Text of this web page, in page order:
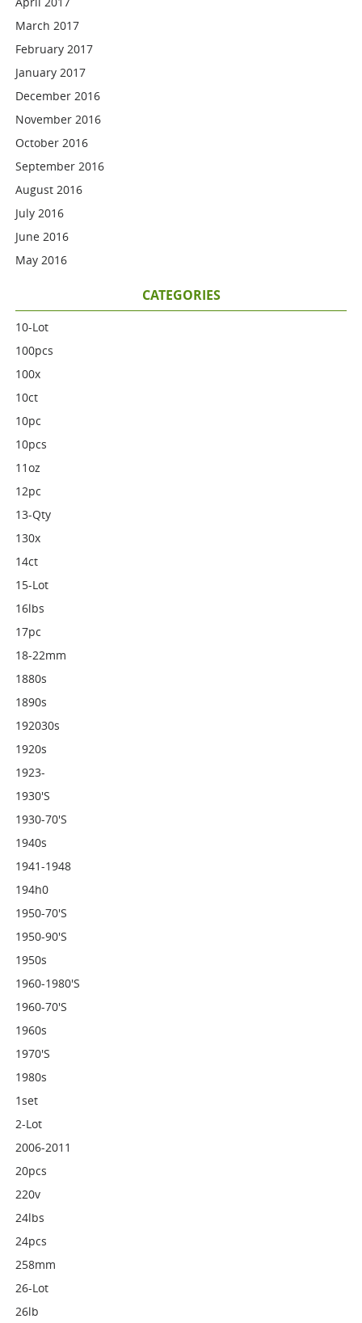
March 2017
February 2017
January 2017
December 2016
November 2016
October 2016
September 2016
August 2016
July 2016
June 2016
May 2016
CATEGORIES
10-Lot
100pcs
100x
10ct
10pc
10pcs
11oz
12pc
13-Qty
130x
14ct
15-Lot
16lbs
17pc
18-22mm
1880s
1890s
192030s
1920s
1923-
1930's
1930-70's
1940s
1941-1948
194h0
1950-70's
1950-90's
1950s
1960-1980's
1960-70's
1960s
1970's
1980s
1set
2-Lot
2006-2011
20pcs
220v
24lbs
24pcs
258mm
26-Lot
26lb